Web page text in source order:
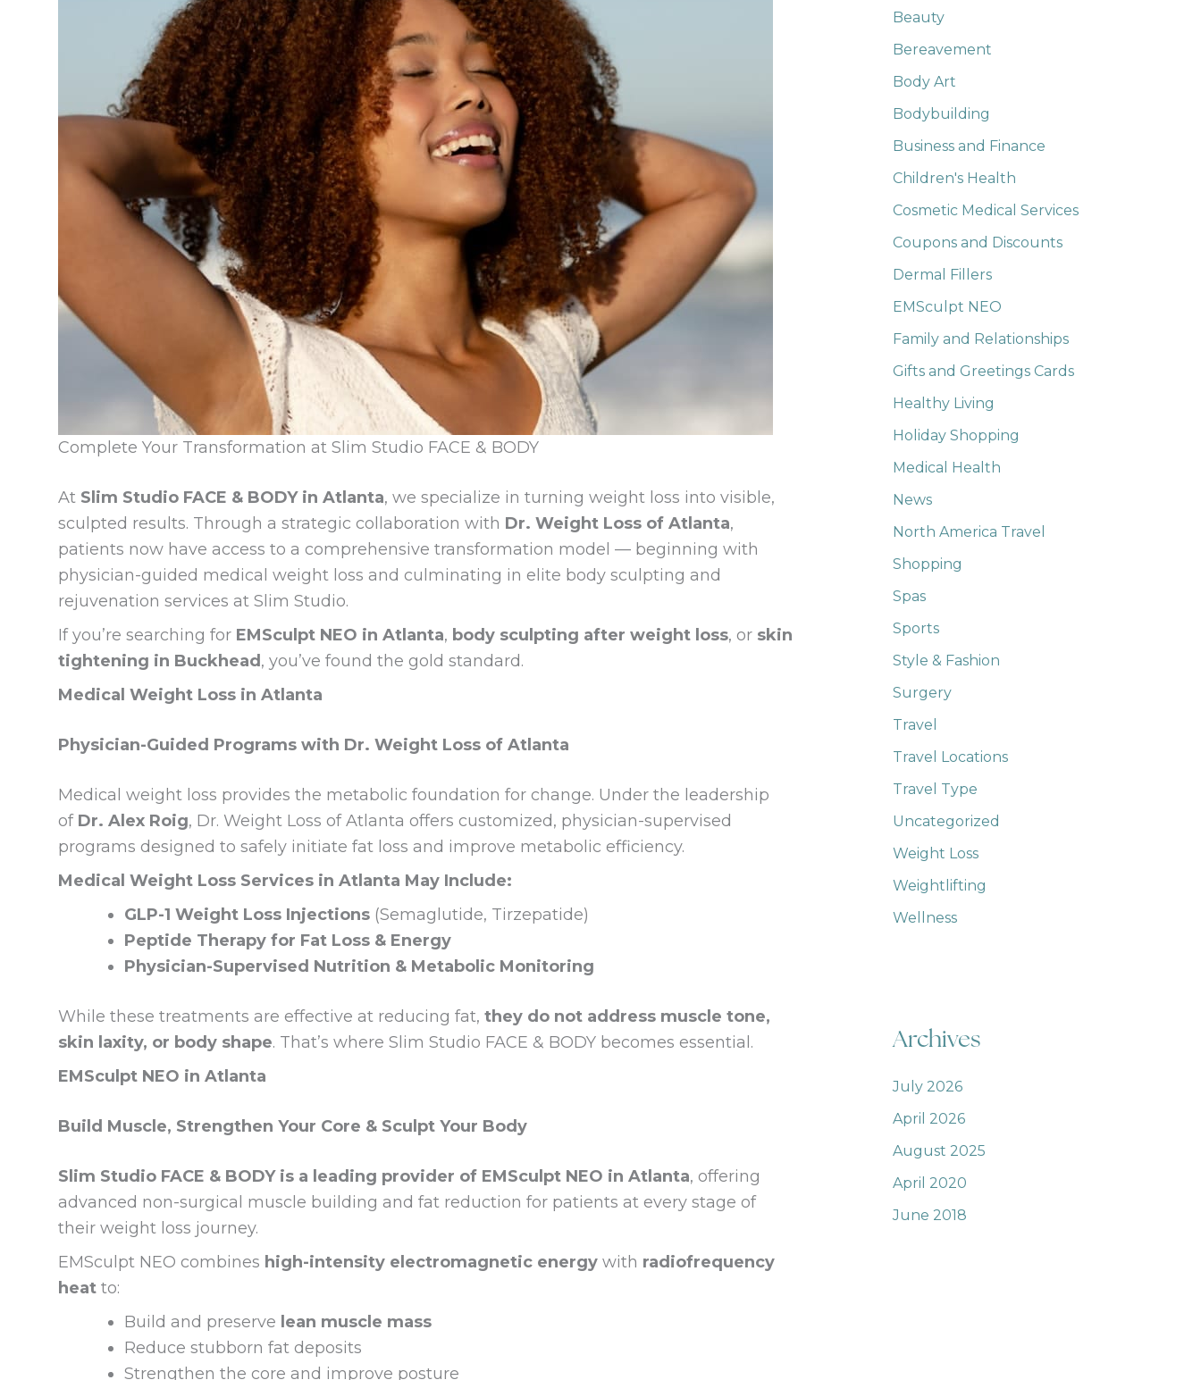
Complete Your Transformation at Slim Studio FACE & BODY
At Slim Studio FACE & BODY in Atlanta, we specialize in turning weight loss into visible,
sculpted results. Through a strategic collaboration with Dr. Weight Loss of Atlanta,
patients now have access to a comprehensive transformation model — beginning with
physician-guided medical weight loss and culminating in elite body sculpting and
rejuvenation services at Slim Studio.
If you’re searching for EMSculpt NEO in Atlanta, body sculpting after weight loss, or skin
tightening in Buckhead , you’ve found the gold standard.
Medical Weight Loss in Atlanta
Physician-Guided Programs with Dr. Weight Loss of Atlanta
Medical weight loss provides the metabolic foundation for change. Under the leadership
of Dr. Alex Roig, Dr. Weight Loss of Atlanta offers customized, physician-supervised
programs designed to safely initiate fat loss and improve metabolic efficiency.
Medical Weight Loss Services in Atlanta May Include:
GLP-1 Weight Loss Injections (Semaglutide, Tirzepatide)
Peptide Therapy for Fat Loss & Energy
Physician-Supervised Nutrition & Metabolic Monitoring
While these treatments are effective at reducing fat, they do not address muscle tone,
skin laxity, or body shape. That’s where Slim Studio FACE & BODY becomes essential.
EMSculpt NEO in Atlanta
Build Muscle, Strengthen Your Core & Sculpt Your Body
Slim Studio FACE & BODY is a leading provider of EMSculpt NEO in Atlanta, offering
advanced non-surgical muscle building and fat reduction for patients at every stage of
their weight loss journey.
EMSculpt NEO combines high-intensity electromagnetic energy with radiofrequency
heat to:
Build and preserve lean muscle mass
Reduce stubborn fat deposits
Strengthen the core and improve posture
Beauty
Bereavement
Body Art
Bodybuilding
Business and Finance
Children's Health
Cosmetic Medical Services
Coupons and Discounts
Dermal Fillers
EMSculpt NEO
Family and Relationships
Gifts and Greetings Cards
Healthy Living
Holiday Shopping
Medical Health
News
North America Travel
Shopping
Spas
Sports
Style & Fashion
Surgery
Travel
Travel Locations
Travel Type
Uncategorized
Weight Loss
Weightlifting
Wellness
Archives
July 2026
April 2026
August 2025
April 2020
June 2018